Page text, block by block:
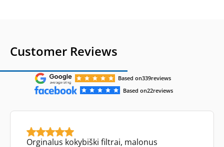
Customer Reviews
Based on339reviews
Based on22reviews
Orginalus kokybiški filtrai, malonus